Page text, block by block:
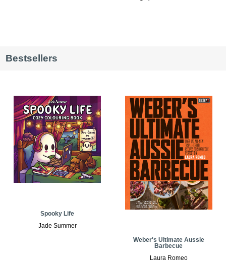
Bestsellers
Spooky Life
Jade Summer
Weber's Ultimate Aussie
Barbecue
Laura Romeo